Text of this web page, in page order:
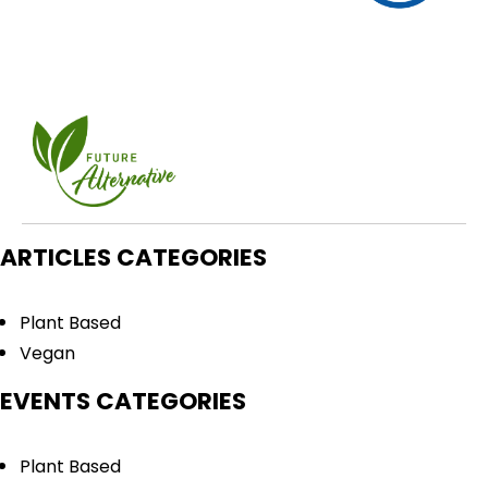
ARTICLES CATEGORIES
Plant Based
Vegan
EVENTS CATEGORIES
Plant Based